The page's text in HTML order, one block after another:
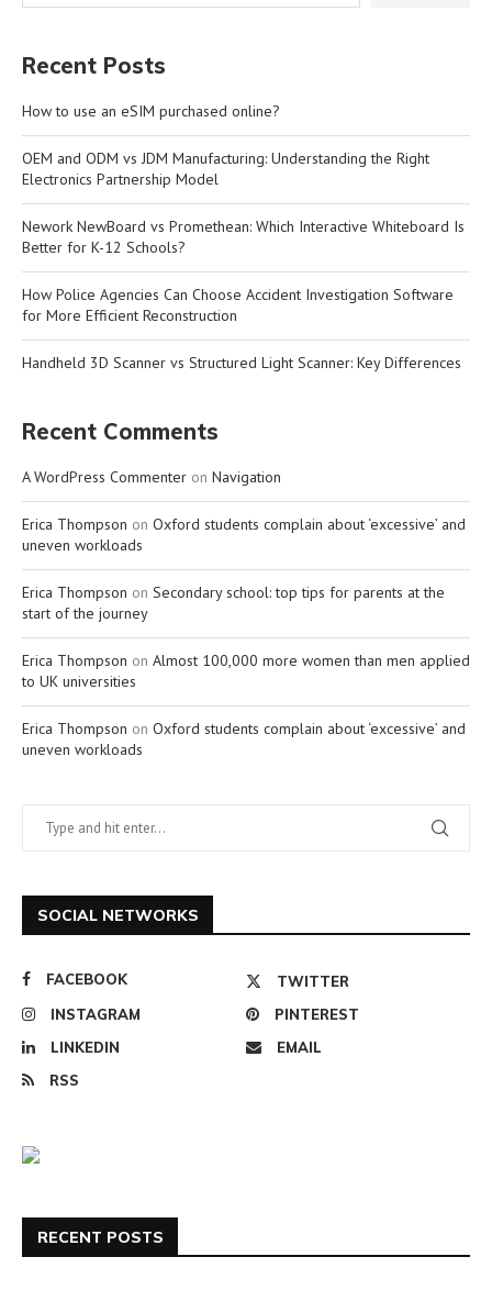
Recent Posts
How to use an eSIM purchased online?
OEM and ODM vs JDM Manufacturing: Understanding the Right
Electronics Partnership Model
Nework NewBoard vs Promethean: Which Interactive Whiteboard Is
Better for K-12 Schools?
How Police Agencies Can Choose Accident Investigation Software
for More Efficient Reconstruction
Handheld 3D Scanner vs Structured Light Scanner: Key Differences
Recent Comments
A WordPress Commenter on Navigation
Erica Thompson on Oxford students complain about ‘excessive’ and
uneven workloads
Erica Thompson on Secondary school: top tips for parents at the
start of the journey
Erica Thompson on Almost 100,000 more women than men applied
to UK universities
Erica Thompson on Oxford students complain about ‘excessive’ and
uneven workloads
SOCIAL NETWORKS
FACEBOOK
TWITTER
INSTAGRAM
PINTEREST
LINKEDIN
EMAIL
RSS
RECENT POSTS